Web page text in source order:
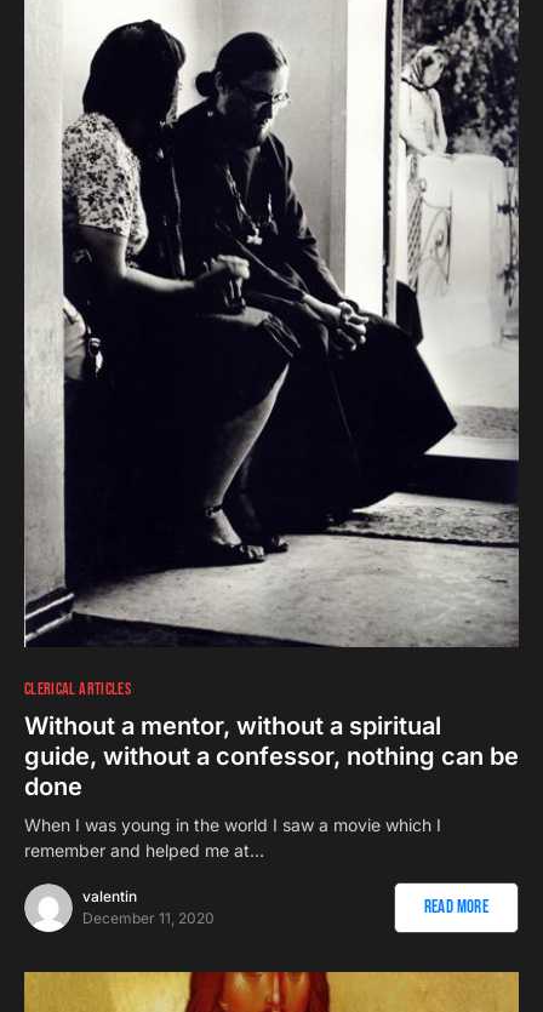
CLERICAL ARTICLES
Without a mentor, without a spiritual
guide, without a confessor, nothing can be
done
When I was young in the world I saw a movie which I
remember and helped me at…
valentin
December 11, 2020
Read More